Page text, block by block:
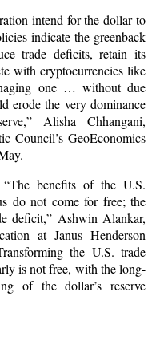
intend for the dollar to
indicate the greenback
trade deficits, retain its
with cryptocurrencies like
one … without due
erode the very dominance
Alisha Chhangani,
Council’s GeoEconomics
“The benefits of the U.S.
do not come for free; the
deficit,” Ashwin Alankar,
at Janus Henderson
the U.S. trade
is not free, with the long-
of the dollar’s reserve